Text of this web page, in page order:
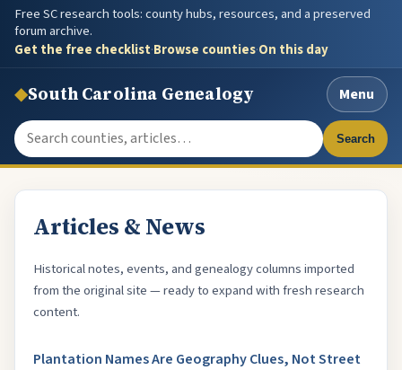
Free SC research tools: county hubs, resources, and a preserved
forum archive.
Get the free checklist·Browse counties·On this day
◆South Carolina Genealogy
Menu
Search the site
Search
Articles & News
Historical notes, events, and genealogy columns imported
from the original site — ready to expand with fresh research
content.
Plantation Names Are Geography Clues, Not Street